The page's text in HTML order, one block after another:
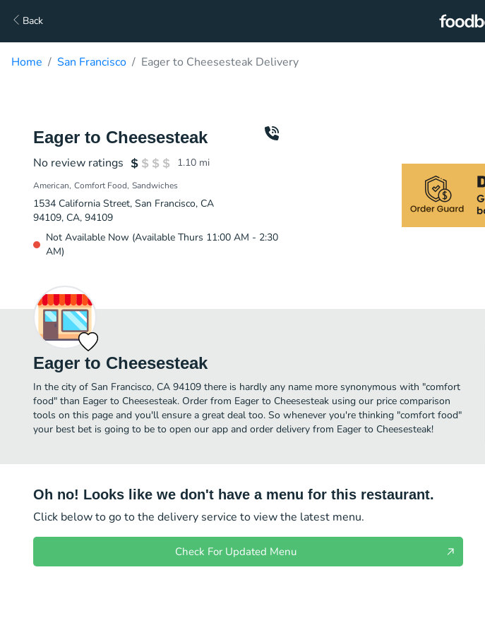
Back
Home San Francisco Eager to Cheesesteak Delivery
Eager to Cheesesteak
No review ratings 1.10 mi
American Comfort Food Sandwiches
1534 California Street, San Francisco, CA
94109, CA, 94109
Not Available Now (Available Thurs 11:00 AM - 2:30
AM)
Eager to Cheesesteak
In the city of San Francisco, CA 94109 there is hardly any name more synonymous with "comfort
food" than Eager to Cheesesteak. Order from Eager to Cheesesteak using our price comparison
tools on this page and you'll ensure a great deal too. So whenever you're thinking "comfort food"
your best bet is going to be to open our app and order delivery from Eager to Cheesesteak!
Oh no! Looks like we don't have a menu for this restaurant.
Click below to go to the delivery service to view the latest menu.
Check For Updated Menu